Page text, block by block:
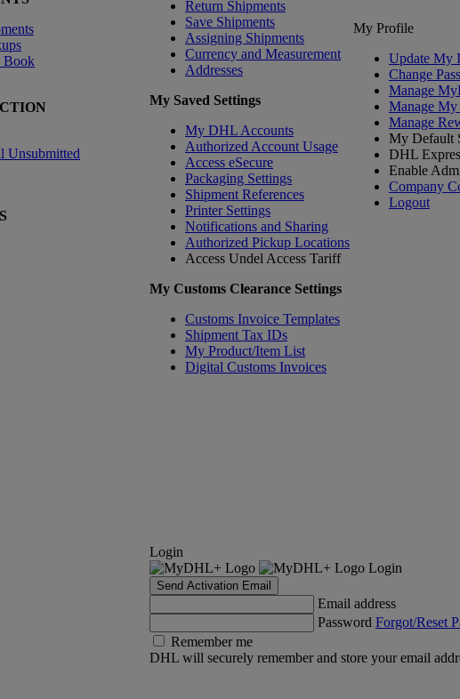
Book
Unsubmitted
Return Shipments
Save Shipments
Assigning Shipments
Currency and Measurement
Addresses
My Saved Settings
My DHL Accounts
Authorized Account Usage
Access eSecure
Packaging Settings
Shipment References
Printer Settings
Notifications and Sharing
Authorized Pickup Locations
Access Undel Access Tariff
My Customs Clearance Settings
Customs Invoice Templates
Shipment Tax IDs
My Product/Item List
Digital Customs Invoices
My Profile
Update My
Change
Manage
Manage My
Manage
My Default
DHL
Enable
Company
Logout
Login
Login
Send Activation Email
Email address
Password Forgot/Reset
Remember me
DHL will securely remember and store your email